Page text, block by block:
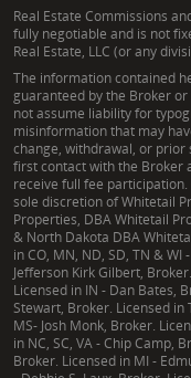
Real Estate Commissions
fully negotiable and is not
Real Estate, LLC (or any
The information contained
guaranteed by the Broker
not assume liability for
misinformation that may
change, withdrawal, or prior
first contact with the Broker
receive full fee
sole discretion of Whitetail
Properties, DBA Whitetail
& North Dakota DBA
in CO, MN, ND, SD, TN & WI
Jefferson Kirk Gilbert,
Licensed in IN - Dan Bates,
Stewart, Broker. Licensed in
MS- Josh Monk, Broker.
in NC, SC, VA - Chip Camp,
Broker. Licensed in MI -